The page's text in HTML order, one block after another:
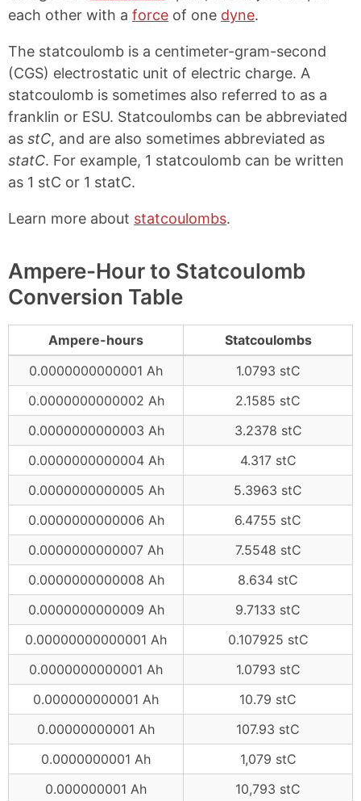
each other with a force of one dyne.
The statcoulomb is a centimeter-gram-second
(CGS) electrostatic unit of electric charge. A
statcoulomb is sometimes also referred to as a
franklin or ESU. Statcoulombs can be abbreviated
as stC, and are also sometimes abbreviated as
statC. For example, 1 statcoulomb can be written
as 1 stC or 1 statC.
Learn more about statcoulombs.
Ampere-Hour to Statcoulomb
Conversion Table
Ampere-hours
Statcoulombs
0.0000000000001 Ah
1.0793 stC
0.0000000000002 Ah
2.1585 stC
0.0000000000003 Ah
3.2378 stC
0.0000000000004 Ah
4.317 stC
0.0000000000005 Ah
5.3963 stC
0.0000000000006 Ah
6.4755 stC
0.0000000000007 Ah
7.5548 stC
0.0000000000008 Ah
8.634 stC
0.0000000000009 Ah
9.7133 stC
0.00000000000001 Ah
0.107925 stC
0.0000000000001 Ah
1.0793 stC
0.000000000001 Ah
10.79 stC
0.00000000001 Ah
107.93 stC
0.0000000001 Ah
1,079 stC
0.000000001 Ah
10,793 stC